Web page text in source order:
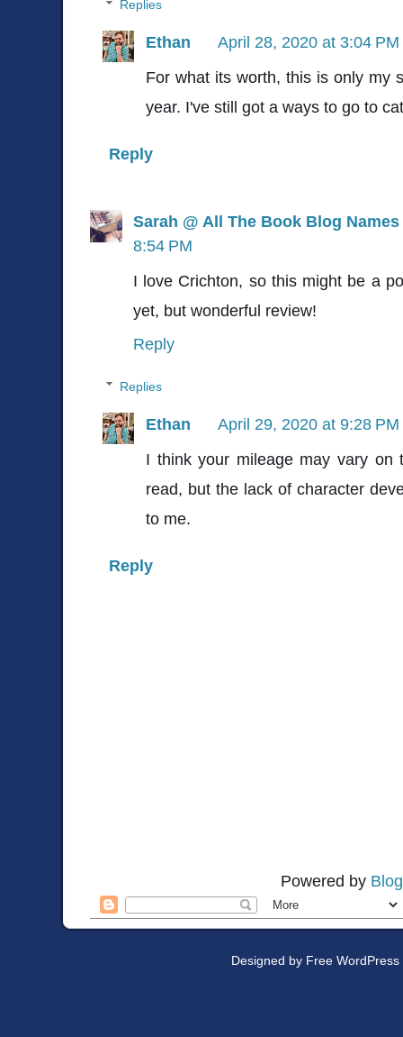
Replies
Ethan
April 28, 2020 at 3:04 PM
For what its worth, this is only my
year. I've still got a ways to go to
Reply
Sarah @ All The Book Blog Names
8:54 PM
I love Crichton, so this might be a
yet, but wonderful review!
Reply
Replies
Ethan
April 29, 2020 at 9:28 PM
I think your mileage may vary
read, but the lack of character
to me.
Reply
Powered by
Designed by Free